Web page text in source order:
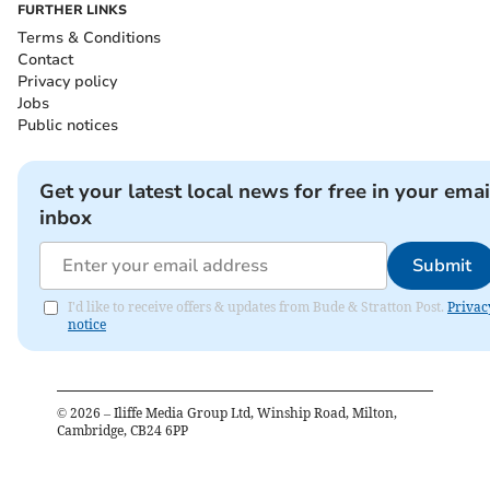
FURTHER LINKS
Terms & Conditions
Contact
Privacy policy
Jobs
Public notices
Get your latest local news for free in your
inbox
Submit
I'd like to receive offers & updates from Bude & Stratton Post.
notice
© 2026 – Iliffe Media Group Ltd, Winship Road, Milton,
Cambridge, CB24 6PP